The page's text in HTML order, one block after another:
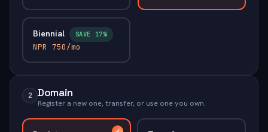
Biennial SAVE 17%
NPR 750/mo
2 Domain
Register a new one, transfer, or use one you own.